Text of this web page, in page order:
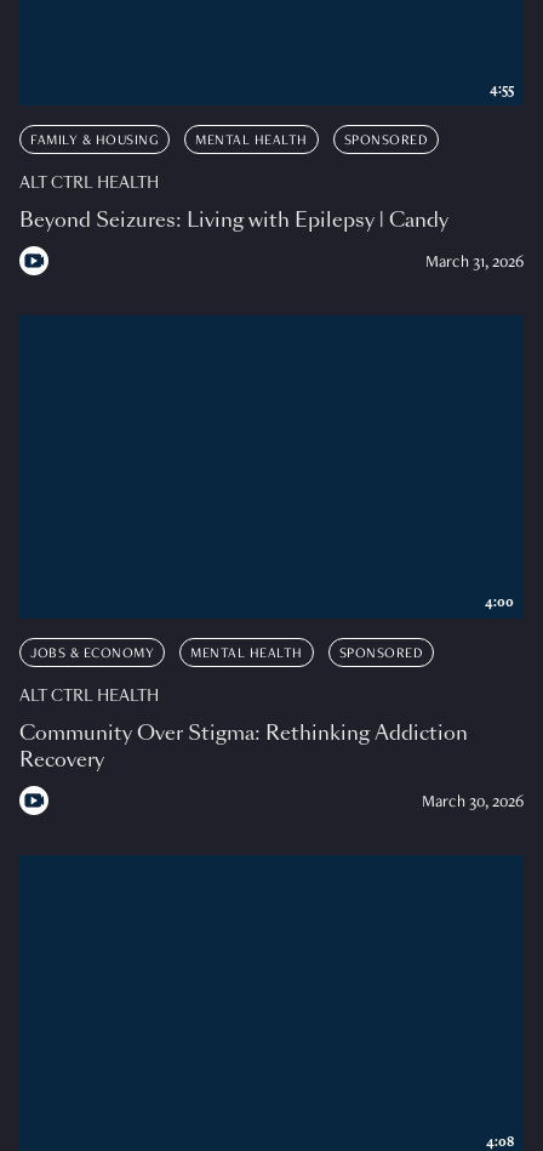
FAMILY & HOUSING MENTAL HEALTH SPONSORED
ALT CTRL HEALTH
Beyond Seizures: Living with Epilepsy | Candy
March 31, 2026
4:55
JOBS & ECONOMY MENTAL HEALTH SPONSORED
ALT CTRL HEALTH
Community Over Stigma: Rethinking Addiction
Recovery
March 30, 2026
4:00
4:08